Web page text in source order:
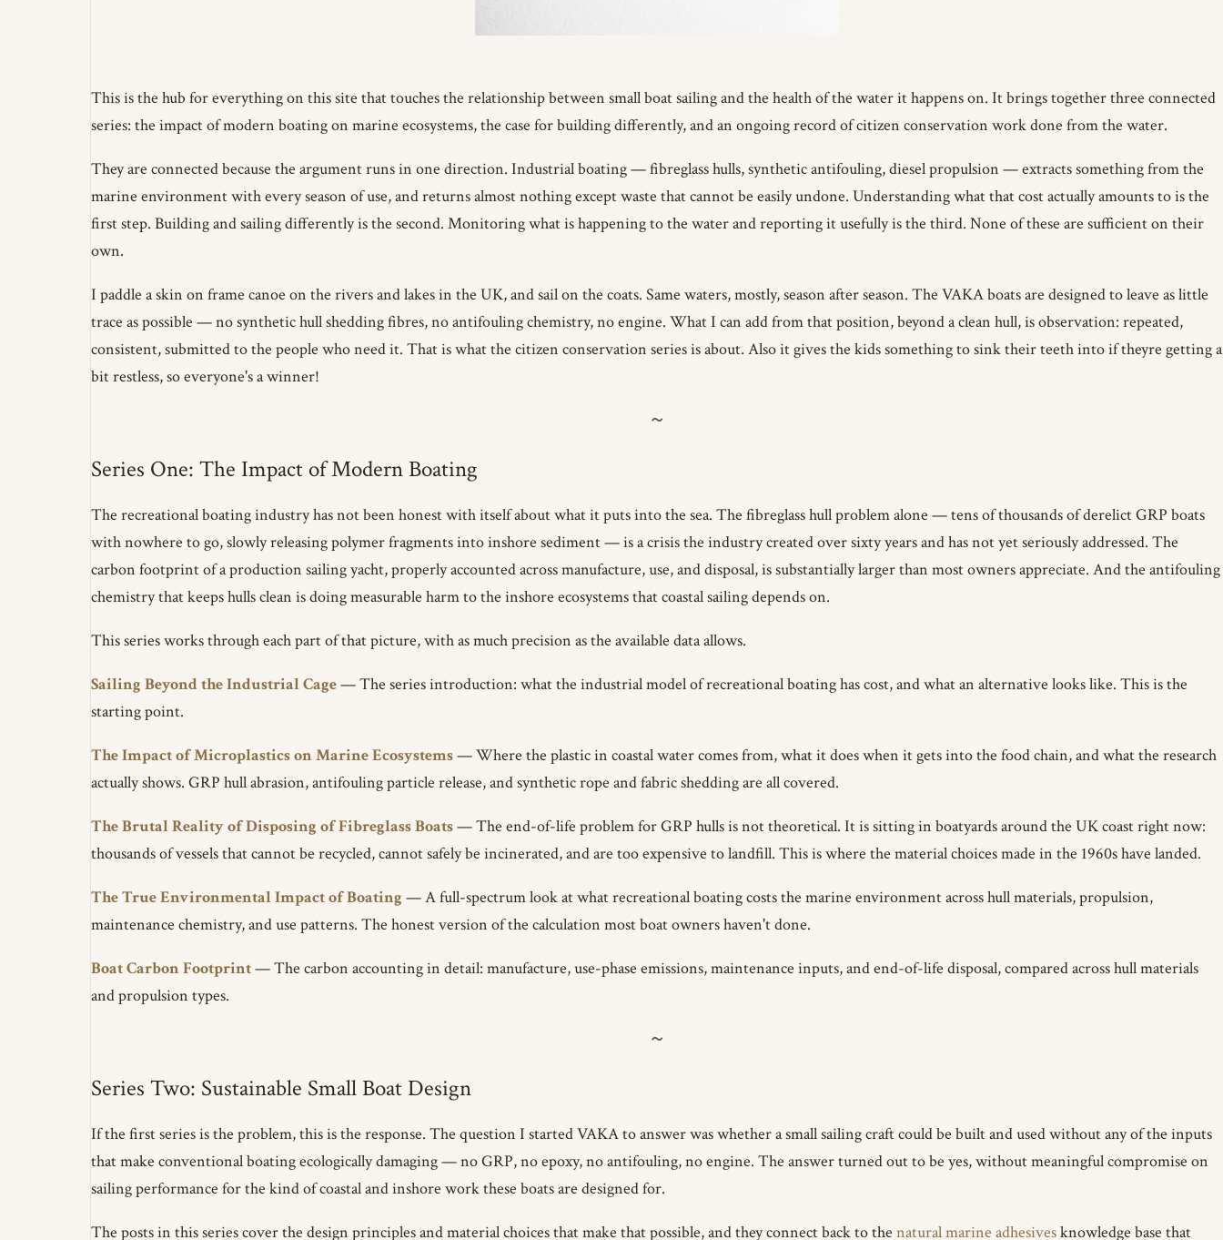
This is the hub for everything on this site that touches the relationship between small boat sailing and the health of the water it happens on. It brings together three connected
series: the impact of modern boating on marine ecosystems, the case for building differently, and an ongoing record of citizen conservation work done from the water.
They are connected because the argument runs in one direction. Industrial boating — fibreglass hulls, synthetic antifouling, diesel propulsion — extracts something from the
marine environment with every season of use, and returns almost nothing except waste that cannot be easily undone. Understanding what that cost actually amounts to is the
first step. Building and sailing differently is the second. Monitoring what is happening to the water and reporting it usefully is the third. None of these are sufficient on their
own.
I paddle a skin on frame canoe on the rivers and lakes in the UK, and sail on the coats. Same waters, mostly, season after season. The VAKA boats are designed to leave as little
trace as possible — no synthetic hull shedding fibres, no antifouling chemistry, no engine. What I can add from that position, beyond a clean hull, is observation: repeated,
consistent, submitted to the people who need it. That is what the citizen conservation series is about. Also it gives the kids something to sink their teeth into if theyre getting a
bit restless, so everyone's a winner!
Series One: The Impact of Modern Boating
The recreational boating industry has not been honest with itself about what it puts into the sea. The fibreglass hull problem alone — tens of thousands of derelict GRP boats
with nowhere to go, slowly releasing polymer fragments into inshore sediment — is a crisis the industry created over sixty years and has not yet seriously addressed. The
carbon footprint of a production sailing yacht, properly accounted across manufacture, use, and disposal, is substantially larger than most owners appreciate. And the antifouling
chemistry that keeps hulls clean is doing measurable harm to the inshore ecosystems that coastal sailing depends on.
This series works through each part of that picture, with as much precision as the available data allows.
Sailing Beyond the Industrial Cage— The series introduction: what the industrial model of recreational boating has cost, and what an alternative looks like. This is the
starting point.
The Impact of Microplastics on Marine Ecosystems— Where the plastic in coastal water comes from, what it does when it gets into the food chain, and what the research
actually shows. GRP hull abrasion, antifouling particle release, and synthetic rope and fabric shedding are all covered.
The Brutal Reality of Disposing of Fibreglass Boats— The end-of-life problem for GRP hulls is not theoretical. It is sitting in boatyards around the UK coast right now:
thousands of vessels that cannot be recycled, cannot safely be incinerated, and are too expensive to landfill. This is where the material choices made in the 1960s have landed.
The True Environmental Impact of Boating — A full-spectrum look at what recreational boating costs the marine environment across hull materials, propulsion,
maintenance chemistry, and use patterns. The honest version of the calculation most boat owners haven't done.
Boat Carbon Footprint— The carbon accounting in detail: manufacture, use-phase emissions, maintenance inputs, and end-of-life disposal, compared across hull materials
and propulsion types.
Series Two: Sustainable Small Boat Design
If the first series is the problem, this is the response. The question I started VAKA to answer was whether a small sailing craft could be built and used without any of the inputs
that make conventional boating ecologically damaging — no GRP, no epoxy, no antifouling, no engine. The answer turned out to be yes, without meaningful compromise on
sailing performance for the kind of coastal and inshore work these boats are designed for.
The posts in this series cover the design principles and material choices that make that possible, and they connect back to the natural marine adhesivesknowledge base that